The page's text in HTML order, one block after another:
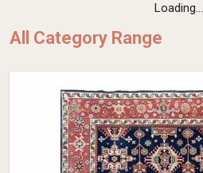
Loading...
All Category Range